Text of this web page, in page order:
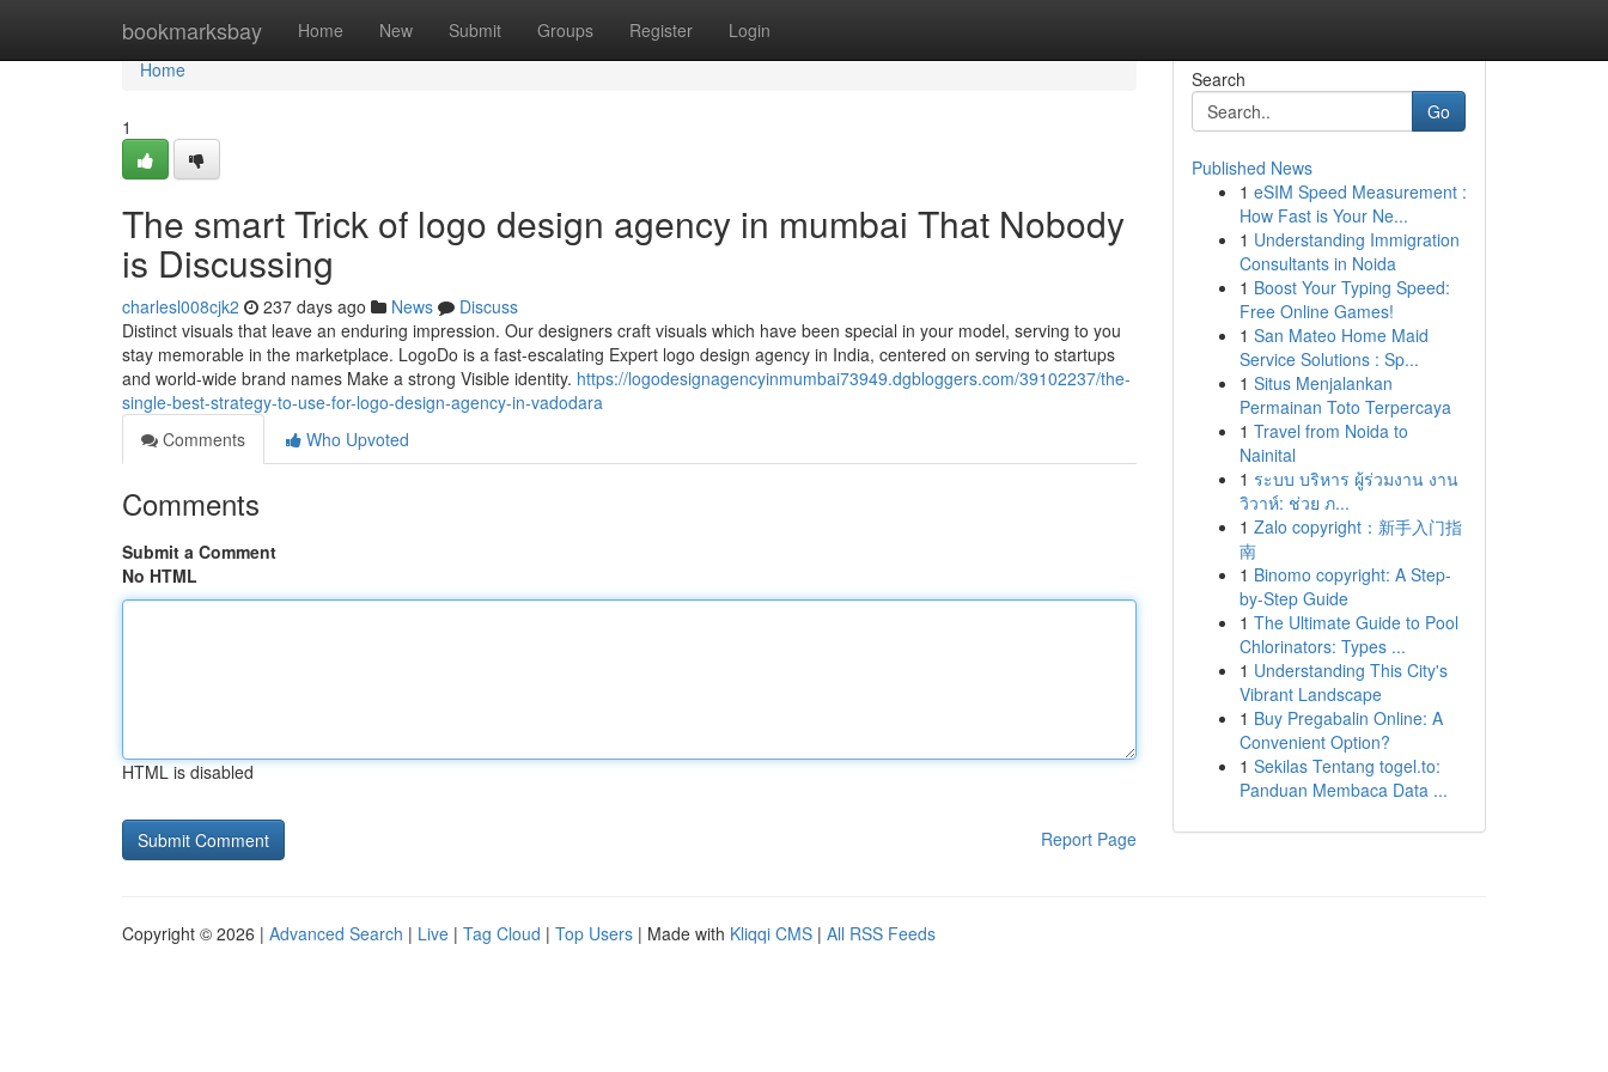
bookmarksbay Home New Submit Groups Register Login
Home
Home
1
The smart Trick of logo design agency in mumbai That Nobody
is Discussing
charlesl008cjk2 237 days ago News
Discuss
Distinct visuals that leave an enduring impression. Our designers craft visuals which have been special in your model, serving to you
stay memorable in the marketplace. LogoDo is a fast-escalating Expert logo design agency in India, centered on serving to startups
and world-wide brand names Make a strong Visible identity. https://logodesignagencyinmumbai73949.dgbloggers.com/39102237/the-
single-best-strategy-to-use-for-logo-design-agency-in-vadodara
Comments
Who Upvoted
Comments
Submit a Comment
No HTML
HTML is disabled
Report Page
Search
Go
Published News
1 eSIM Speed Measurement :
How Fast is Your Ne...
1 Understanding Immigration
Consultants in Noida
1 Boost Your Typing Speed:
Free Online Games!
1 San Mateo Home Maid
Service Solutions : Sp...
1 Situs Menjalankan
Permainan Toto Terpercaya
1 Travel from Noida to
Nainital
1 ระบบ บริหาร ผู้ร่วมงาน งาน
วิวาห์: ช่วย ภ...
1 Zalo copyright：新手入门指
南
1 Binomo copyright: A Step-
by-Step Guide
1 The Ultimate Guide to Pool
Chlorinators: Types ...
1 Understanding This City's
Vibrant Landscape
1 Buy Pregabalin Online: A
Convenient Option?
1 Sekilas Tentang togel.to:
Panduan Membaca Data ...
Copyright © 2026 | Advanced Search | Live | Tag Cloud | Top Users | Made with Kliqqi CMS | All RSS Feeds